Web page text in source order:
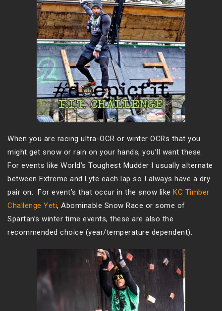
When you are racing ultra-OCR or winter OCRs that you
might get snow or rain on your hands, you’ll want these.
For events like World’s Toughest Mudder I usually alternate
between Extreme and Lyte each lap so I always have a dry
pair on. For event’s that occur in the snow like KC Timber
Challenge Yeti, Abominable Snow Race or some of
Spartan’s winter time events, these are also the
recommended choice (year/temperature dependent).